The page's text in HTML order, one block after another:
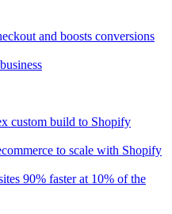
and boosts conversions
custom build to Shopify
to scale with Shopify
90% faster at 10% of the